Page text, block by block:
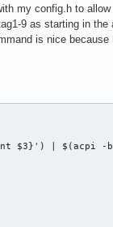
my config.h to
9 as starting in the
is nice
$3}') | $(acpi -